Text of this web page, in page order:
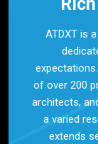
ATDXT is
of over 200
architects,
a varied
extends